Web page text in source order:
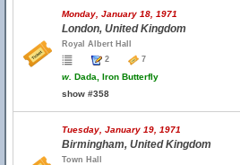
Monday, January 18, 1971
London, United Kingdom
Royal Albert Hall
2
7
w. Dada, Iron Butterfly
show #358
Tuesday, January 19, 1971
Birmingham, United Kingdom
Town Hall